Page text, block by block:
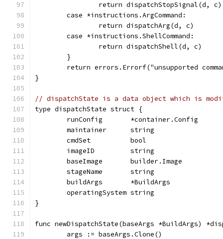
		return dispatchStopSignal(d, c)
	case *instructions.ArgCommand:
		return dispatchArg(d, c)
	case *instructions.ShellCommand:
		return dispatchShell(d, c)
	}
return errors.Errorf("unsupported
}
// dispatchState is a data object which is
type dispatchState struct {
	runConfig       *container.Config
	maintainer      string
	cmdSet          bool
	imageID         string
	baseImage       builder.Image
	stageName       string
	buildArgs       *BuildArgs
	operatingSystem string
}
func newDispatchState(baseArgs *BuildArgs)
	args := baseArgs.Clone()